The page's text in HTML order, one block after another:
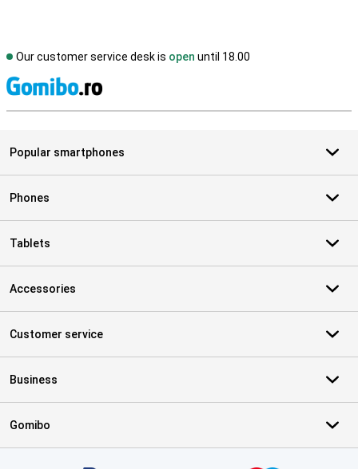
Our customer service desk is open until 18.00
Popular smartphones
Phones
Tablets
Accessories
Customer service
Business
Gomibo